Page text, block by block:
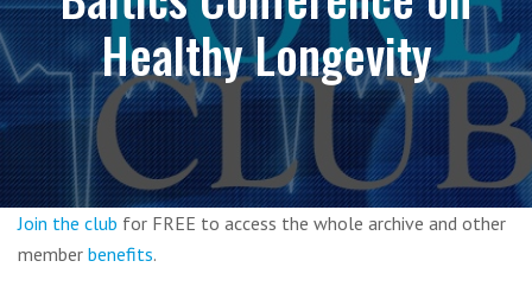
Healthy Longevity
Join the club for FREE to access the whole archive and other
member benefits.